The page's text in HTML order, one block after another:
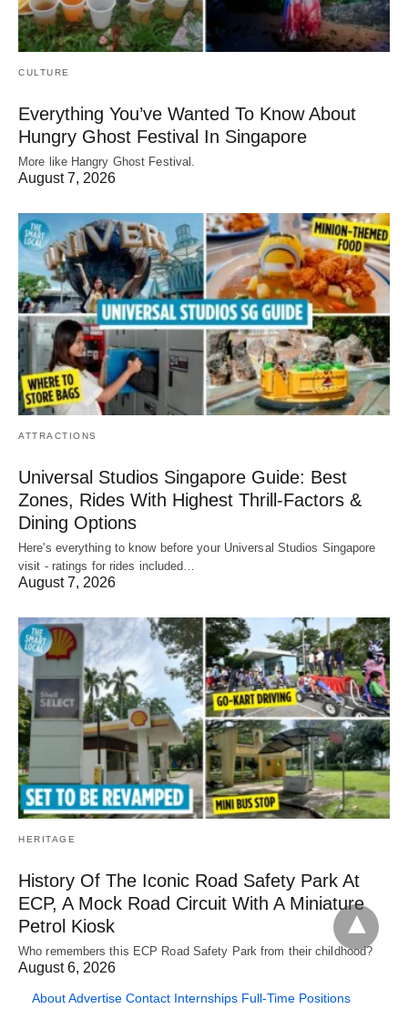
CULTURE
Everything You’ve Wanted To Know About
Hungry Ghost Festival In Singapore
More like Hangry Ghost Festival.
August 7, 2026
ATTRACTIONS
Universal Studios Singapore Guide: Best
Zones, Rides With Highest Thrill-Factors &
Dining Options
Here's everything to know before your Universal Studios Singapore
visit - ratings for rides included…
August 7, 2026
HERITAGE
History Of The Iconic Road Safety Park At
ECP, A Mock Road Circuit With A Miniature
Petrol Kiosk
Who remembers this ECP Road Safety Park from their childhood?
August 6, 2026
AboutAdvertise Contact Internships Full-Time Positions